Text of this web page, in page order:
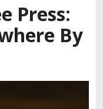
Press:
By